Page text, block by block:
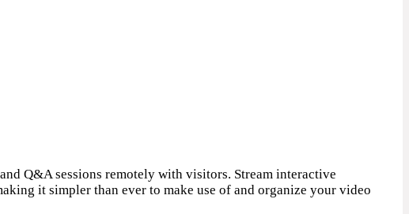
Q&A sessions remotely with visitors. Stream interactive
it simpler than ever to make use of and organize your video